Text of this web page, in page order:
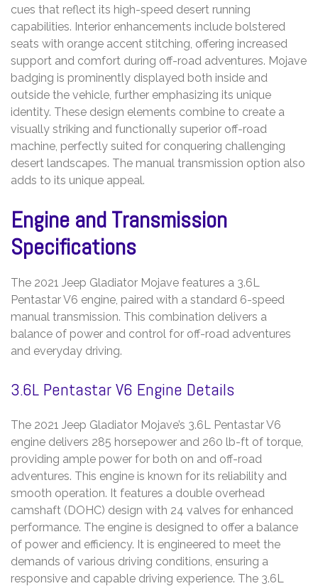
cues that reflect its high-speed desert running
capabilities. Interior enhancements include bolstered
seats with orange accent stitching, offering increased
support and comfort during off-road adventures. Mojave
badging is prominently displayed both inside and
outside the vehicle, further emphasizing its unique
identity. These design elements combine to create a
visually striking and functionally superior off-road
machine, perfectly suited for conquering challenging
desert landscapes. The manual transmission option also
adds to its unique appeal.
Engine and Transmission
Specifications
The 2021 Jeep Gladiator Mojave features a 3.6L
Pentastar V6 engine, paired with a standard 6-speed
manual transmission. This combination delivers a
balance of power and control for off-road adventures
and everyday driving.
3.6L Pentastar V6 Engine Details
The 2021 Jeep Gladiator Mojave’s 3.6L Pentastar V6
engine delivers 285 horsepower and 260 lb-ft of torque,
providing ample power for both on and off-road
adventures. This engine is known for its reliability and
smooth operation. It features a double overhead
camshaft (DOHC) design with 24 valves for enhanced
performance. The engine is designed to offer a balance
of power and efficiency. It is engineered to meet the
demands of various driving conditions, ensuring a
responsive and capable driving experience. The 3.6L